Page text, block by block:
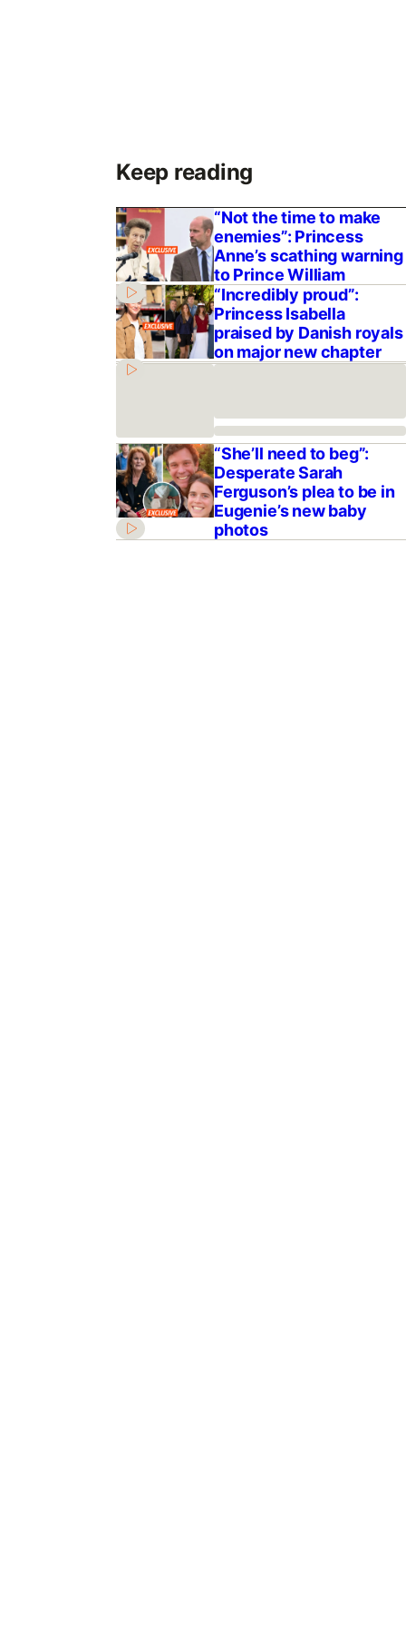
Keep reading
“Not the time to make
enemies”: Princess
Anne’s scathing warning
to Prince William
“Incredibly proud”:
Princess Isabella
praised by Danish royals
on major new chapter
“She’ll need to beg”:
Desperate Sarah
Ferguson’s plea to be in
Eugenie’s new baby
photos